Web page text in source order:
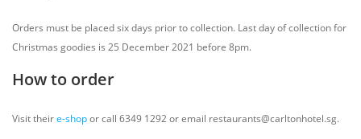
Orders must be placed six days prior to collection. Last day of collection for
Christmas goodies is 25 December 2021 before 8pm.
How to order
Visit theire-shopor call 6349 1292 or email restaurants@carltonhotel.sg.